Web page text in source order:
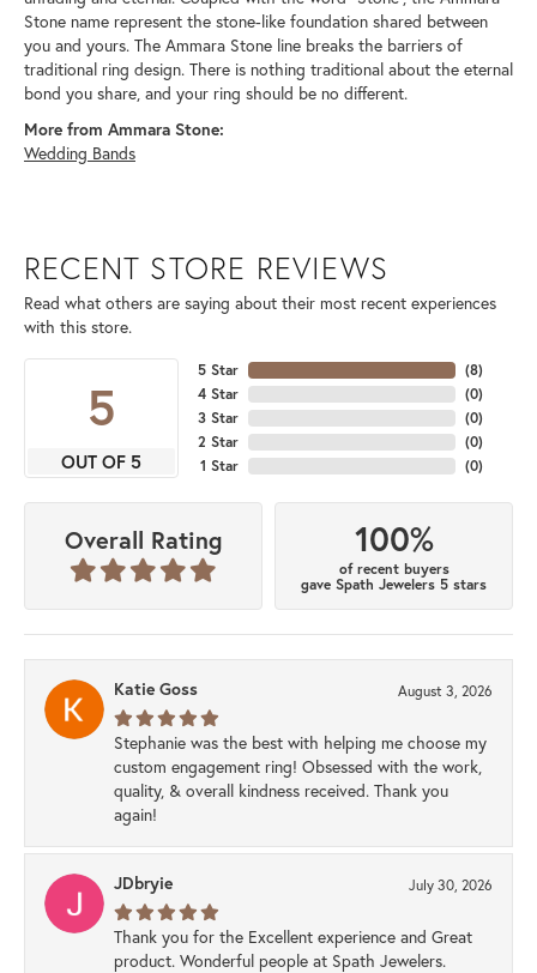
Stone name represent the stone-like foundation shared between
you and yours. The Ammara Stone line breaks the barriers of
traditional ring design. There is nothing traditional about the eternal
bond you share, and your ring should be no different.
More from Ammara Stone:
Wedding Bands
RECENT STORE REVIEWS
Read what others are saying about their most recent experiences
with this store.
5
OUT OF 5
5 Star
4 Star
3 Star
2 Star
1 Star
(8)
(0)
(0)
(0)
(0)
Overall Rating 100%
of recent buyers
gave Spath Jewelers 5 stars
Katie Goss August 3, 2026
Stephanie was the best with helping me choose my
custom engagement ring! Obsessed with the work,
quality, & overall kindness received. Thank you
again!
JDbryie July 30, 2026
Thank you for the Excellent experience and Great
product. Wonderful people at Spath Jewelers.